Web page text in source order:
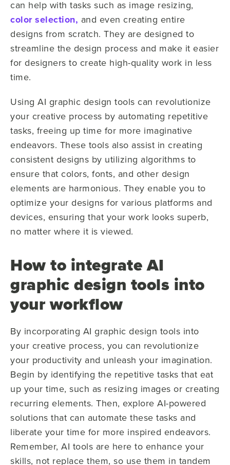
can help with tasks such as image resizing,
color selection, and even creating entire
designs from scratch. They are designed to
streamline the design process and make it easier
for designers to create high-quality work in less
time.
Using AI graphic design tools can revolutionize
your creative process by automating repetitive
tasks, freeing up time for more imaginative
endeavors. These tools also assist in creating
consistent designs by utilizing algorithms to
ensure that colors, fonts, and other design
elements are harmonious. They enable you to
optimize your designs for various platforms and
devices, ensuring that your work looks superb,
no matter where it is viewed.
How to integrate AI
graphic design tools into
your workflow
By incorporating AI graphic design tools into
your creative process, you can revolutionize
your productivity and unleash your imagination.
Begin by identifying the repetitive tasks that eat
up your time, such as resizing images or creating
recurring elements. Then, explore AI-powered
solutions that can automate these tasks and
liberate your time for more inspired endeavors.
Remember, AI tools are here to enhance your
skills, not replace them, so use them in tandem